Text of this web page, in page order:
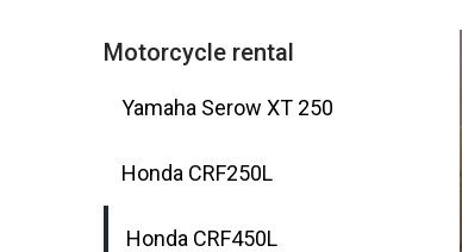
Motorcycle rental
Yamaha Serow XT 250
Honda CRF250L
Honda CRF450L